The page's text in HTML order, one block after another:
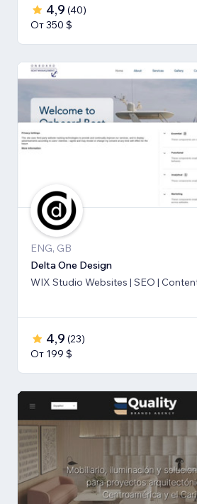
4,9 (40)
От 350 $
ENG, GB
Delta One Design
WIX Studio Websites | SEO |
4,9 (23)
От 199 $